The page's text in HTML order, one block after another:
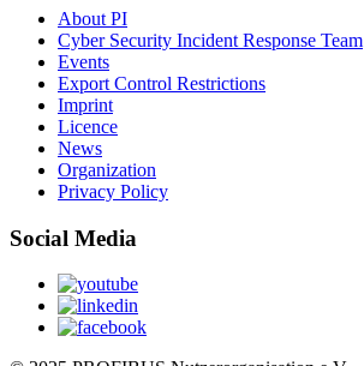
About PI
Cyber Security Incident Response Team
Events
Export Control Restrictions
Imprint
Licence
News
Organization
Privacy Policy
Social Media